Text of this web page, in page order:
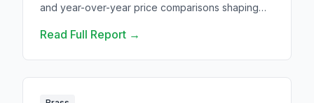
and year-over-year price comparisons shaping
Read Full Report →